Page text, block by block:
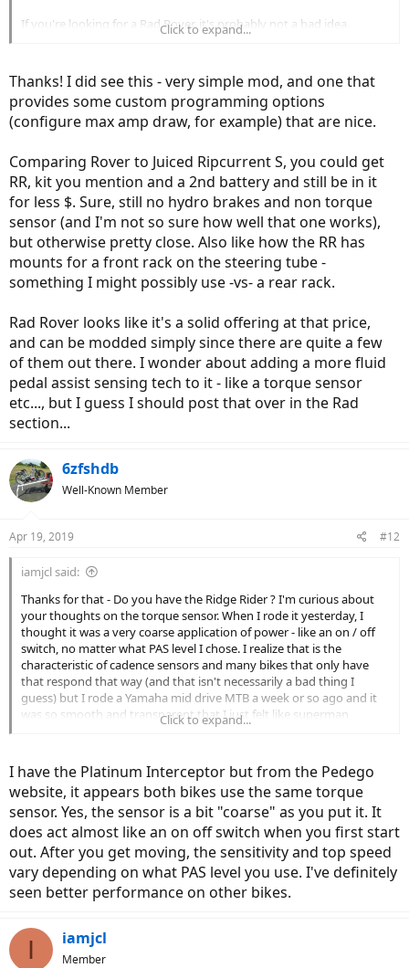
If you're looking for a Rad Rover, it's probably not a bad idea.
(Link Removed - No Longer Exists)
The difference is quite significant... here's the review of this kit.
https://electricbikereview.com/forums/threads/radrover-controller-
display-upgrade-kit.27089/
Click to expand...
Thanks! I did see this - very simple mod, and one that
provides some custom programming options
(configure max amp draw, for example) that are nice.
Comparing Rover to Juiced Ripcurrent S, you could get
RR, kit you mention and a 2nd battery and still be in it
for less $. Sure, still no hydro brakes and non torque
sensor (and I'm not so sure how well that one works),
but otherwise pretty close. Also like how the RR has
mounts for a front rack on the steering tube -
something I might possibly use -vs- a rear rack.
Rad Rover looks like it's a solid offering at that price,
and can be modded simply since there are quite a few
of them out there. I wonder about adding a more fluid
pedal assist sensing tech to it - like a torque sensor
etc..., but I guess I should post that over in the Rad
section...
6zfshdb
Well-Known Member
Apr 19, 2019 #12
iamjcl said:
Thanks for that - Do you have the Ridge Rider ? I'm curious about
your thoughts on the torque sensor. When I rode it yesterday, I
thought it was a very coarse application of power - like an on / off
switch, no matter what PAS level I chose. I realize that is the
characteristic of cadence sensors and many bikes that only have
that respond that way (and that isn't necessarily a bad thing I
guess) but I rode a Yamaha mid drive MTB a week or so ago and it
was so smooth and transparent that I just felt like superman
pedaling - motor power came and went without really noticing it.
torque sensor was either broken or the one they use on that bike is
a very basic one. Still a very nice bike though, to be sure.
Click to expand...
I have the Platinum Interceptor but from the Pedego
website, it appears both bikes use the same torque
sensor. Yes, the sensor is a bit "coarse" as you put it. It
does act almost like an on off switch when you first start
out. After you get moving, the sensitivity and top speed
vary depending on what PAS level you use. I've definitely
seen better performance on other bikes.
I iamjcl
Member